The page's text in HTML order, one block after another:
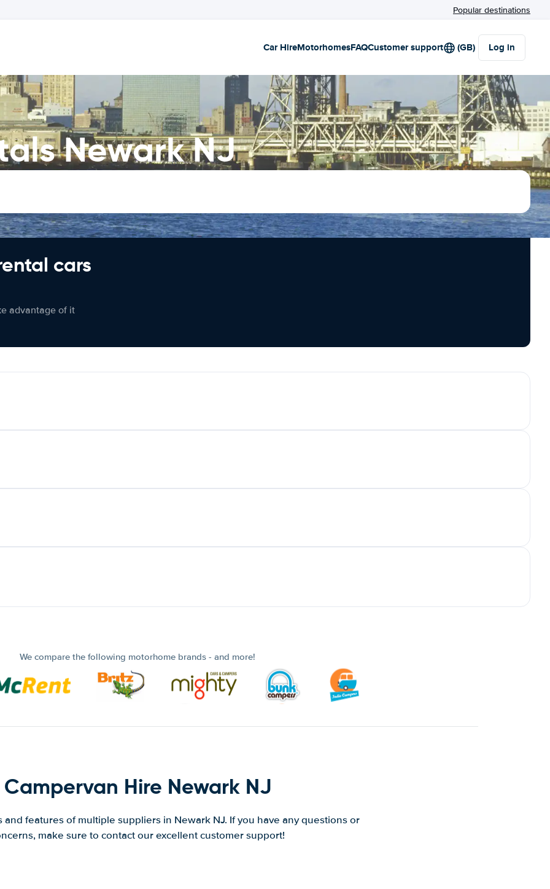
Popular destinations
Car HireMotorhomesFAQCustomer support (GB) Log in
Newark NJ
cars
advantage of it
We compare the following motorhome brands - and more!
Campervan Hire Newark NJ
and features of multiple suppliers in Newark NJ. If you have any questions or
make sure to contact our excellent customer support!